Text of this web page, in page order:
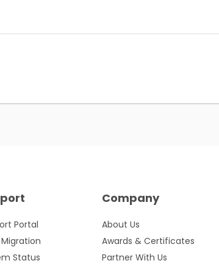
Portal
Status
Company
About Us
Awards & Certificates
Partner With Us